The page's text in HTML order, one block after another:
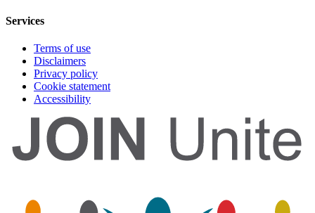
Services
Terms of use
Disclaimers
Privacy policy
Cookie statement
Accessibility